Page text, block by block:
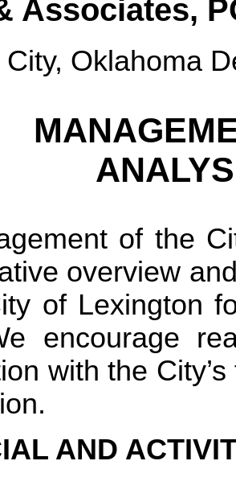
Associates,
City, Oklahoma
of the
overview
of Lexington
encourage
with the
AND